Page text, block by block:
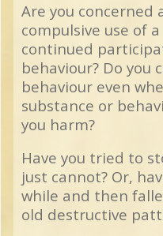
Are you concerned
compulsive use of
continued
behaviour? Do you
behaviour even
substance or
you harm?
Have you tried to
just cannot? Or,
while and then
old destructive